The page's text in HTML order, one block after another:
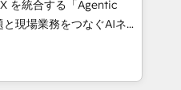
• 10+
• Top 3 Partner of the
2025. • Partner of the
を統合する「Agentic
て、HubSpot Eliteの実装
💡 100inc は何
通基盤に、AIエージェン